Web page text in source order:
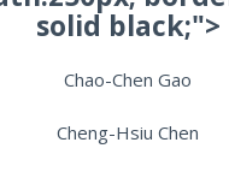
solid black;">
Chao-Chen Gao
Cheng-Hsiu Chen